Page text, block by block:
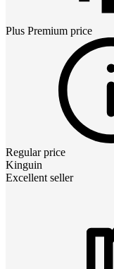
Plus Premium price
Regular price
Kinguin
Excellent seller